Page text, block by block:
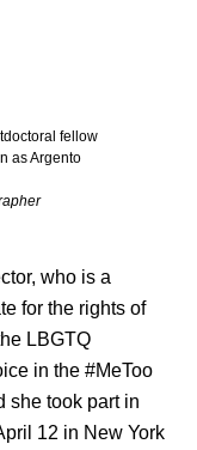
fellow
as Argento
who is a
for the rights of
LBGTQ
in the #MeToo
she took part in
12 in New York